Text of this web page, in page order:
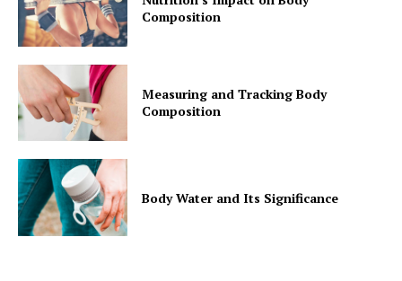
Composition
Measuring and Tracking Body
Composition
Body Water and Its Significance